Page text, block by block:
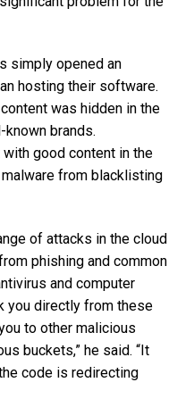
simply opened an
hosting their software.
was hidden in the
brands.
good content in the
from blacklisting
of attacks in the cloud
phishing and common
and computer
you directly from these
to other malicious
buckets,” he said. “It
code is redirecting